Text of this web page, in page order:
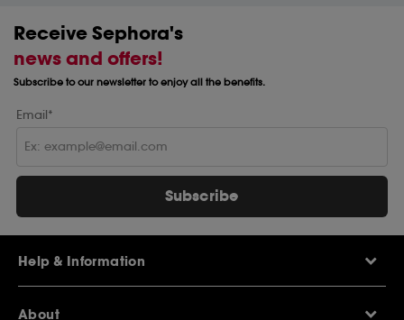
Receive Sephora's
news and offers!
Subscribe to our newsletter to enjoy all the benefits.
Email*
Subscribe
Help & Information
About